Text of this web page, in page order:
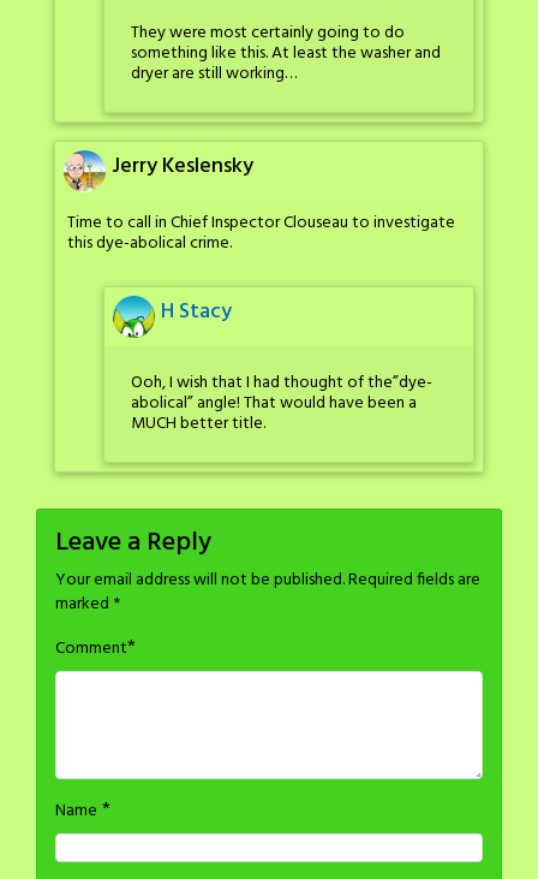
They were most certainly going to do
something like this. At least the washer and
dryer are still working…
Jerry Keslensky
Time to call in Chief Inspector Clouseau to investigate
this dye-abolical crime.
H Stacy
Ooh, I wish that I had thought of the”dye-
abolical” angle! That would have been a
MUCH better title.
Leave a Reply
Your email address will not be published.Required fields are
marked *
Comment*
Name *